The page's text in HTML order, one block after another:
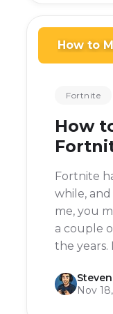
How to
Fortnite
How
Fortnite
while,
me, you
a couple
the years.
switched
forgot
Nov